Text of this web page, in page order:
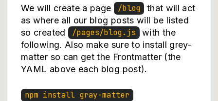
We will create a page /blog
that will act
as where all our blog posts will be listed
so created
/pages/blog.js with the
following. Also make sure to install grey-
matter so can get the Frontmatter (the
YAML above each blog post).
npm install gray-matter